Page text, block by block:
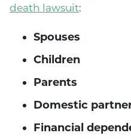
death lawsuit:
Spouses
Children
Parents
Domestic
Financial